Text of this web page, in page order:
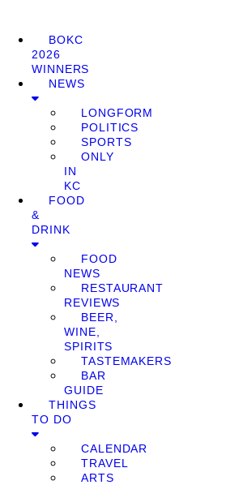
BOKC
2026
WINNERS
NEWS
LONGFORM
POLITICS
SPORTS
ONLY
IN
KC
FOOD
&
DRINK
FOOD
NEWS
RESTAURANT
REVIEWS
BEER,
WINE,
SPIRITS
TASTEMAKERS
BAR
GUIDE
THINGS
TO DO
CALENDAR
TRAVEL
ARTS